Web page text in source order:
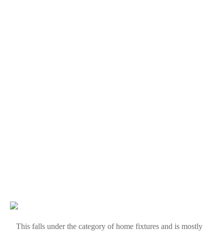
This falls under the category of home fixtures and is mostly